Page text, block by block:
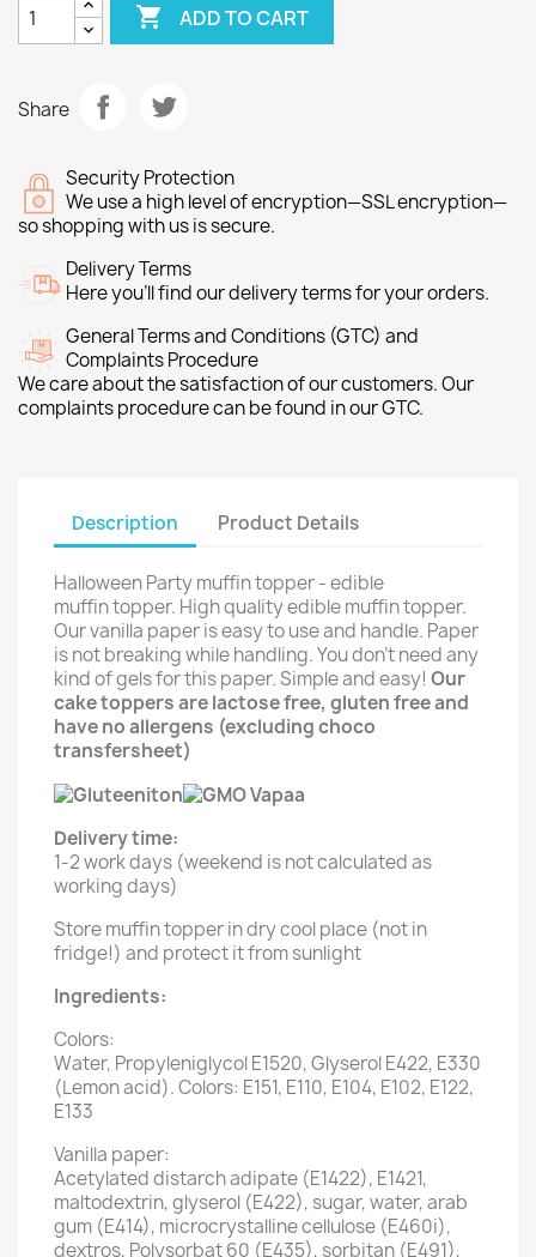
 ADD TO CART
Share
Security Protection
We use a high level of encryption—SSL encryption—
so shopping with us is secure.
Delivery Terms
Here you’ll find our delivery terms for your orders.
General Terms and Conditions (GTC) and
Complaints Procedure
We care about the satisfaction of our customers. Our
complaints procedure can be found in our GTC.
Description Product Details
Halloween Party muffin topper - edible
muffin topper. High quality edible muffin topper.
Our vanilla paper is easy to use and handle. Paper
is not breaking while handling. You don't need any
kind of gels for this paper. Simple and easy! Our
cake toppers are lactose free, gluten free and
have no allergens (excluding choco
transfersheet)
Delivery time:
1-2 work days (weekend is not calculated as
working days)
Store muffin topper in dry cool place (not in
fridge!) and protect it from sunlight
Ingredients:
Colors:
Water, Propyleniglycol E1520, Glyserol E422, E330
(Lemon acid). Colors: E151, E110, E104, E102, E122,
E133
Vanilla paper:
Acetylated distarch adipate (E1422), E1421,
maltodextrin, glyserol (E422), sugar, water, arab
gum (E414), microcrystalline cellulose (E460i),
dextros, Polysorbat 60 (E435), sorbitan (E491),